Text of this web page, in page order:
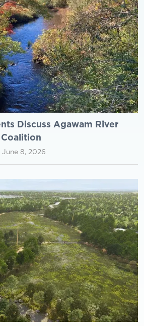
Discuss Agawam River
June 8, 2026